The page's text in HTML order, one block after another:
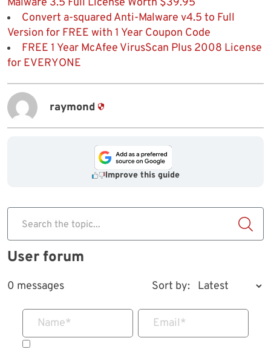
Malware 3.5 Full License Worth $39.95
Convert a-squared Anti-Malware v4.5 to Full
Version for FREE with 1 Year Coupon Code
FREE 1 Year McAfee VirusScan Plus 2008 License
for EVERYONE
raymond
Improve this guide
Search the topic...
User forum
0 messages Sort by:
Name* Email*